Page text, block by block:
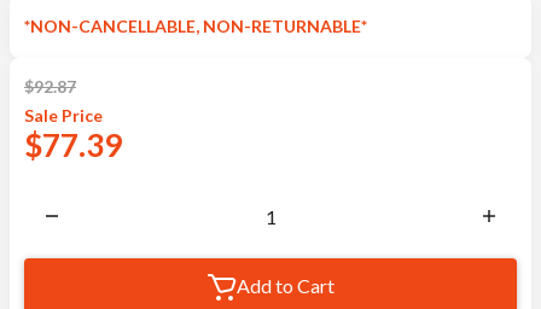
*NON-CANCELLABLE, NON-RETURNABLE*
$92.87
Sale Price
$77.39
Add to Cart